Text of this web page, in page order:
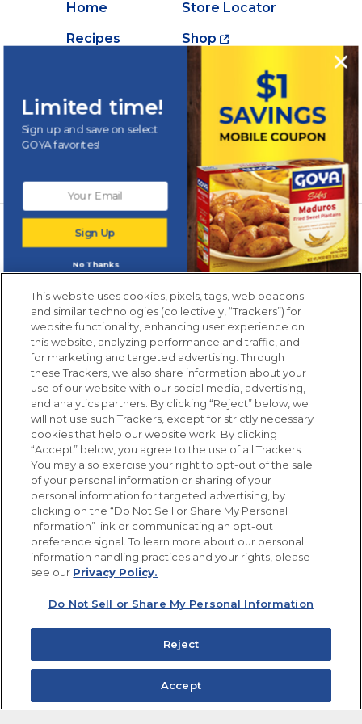
Home
Store Locator
Recipes
Shop
Products
Contact Us
Videos
Careers
Newsletters from La Cocina
Goya ®
Get new recipes, special offers and promotions
Email (Required)
FOLLOW US
Site Map
Privacy Policy
Limit the Use of My Sensitive Personal Information
Do Not Sell or Share My Personal Information
Copyright © 2026 Goya Foods, Inc. All Rights Reserved.
This website uses cookies, pixels, tags, web beacons
and similar technologies (collectively, “Trackers”) for
website functionality, enhancing user experience on
this website, analyzing performance and traffic, and
for marketing and targeted advertising. Through
these Trackers, we also share information about your
use of our website with our social media, advertising,
and analytics partners. By clicking “Reject” below, we
will not use such Trackers, except for strictly necessary
cookies that help our website work. By clicking
“Accept” below, you agree to the use of all Trackers.
You may also exercise your right to opt-out of the sale
of your personal information or sharing of your
personal information for targeted advertising, by
clicking on the “Do Not Sell or Share My Personal
Information” link or communicating an opt-out
preference signal. To learn more about our personal
information handling practices and your rights, please
see our Privacy Policy.
Do Not Sell or Share My Personal Information
Reject
Accept
Sign Up
Limited time!
Sign up and save on select
GOYA favorites!
No Thanks
New members only.